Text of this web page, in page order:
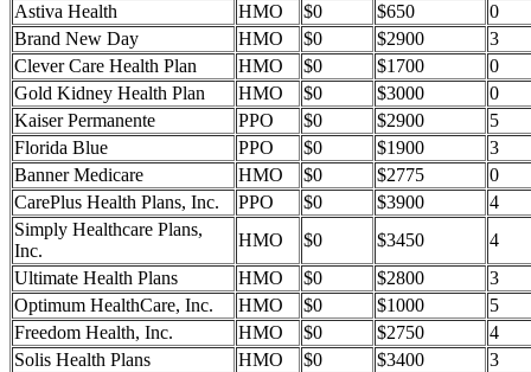
Astiva Health
HMO $0 $650
0
Brand New Day
HMO $0 $2900
3
Clever Care Health Plan
HMO $0 $1700
0
Gold Kidney Health Plan
HMO $0 $3000
0
Kaiser Permanente
PPO $0 $2900
5
Florida Blue
PPO $0 $1900
3
Banner Medicare
HMO $0 $2775
0
CarePlus Health Plans, Inc.
PPO $0 $3900
4
Simply Healthcare Plans,
Inc.
HMO $0 $3450
4
Ultimate Health Plans
HMO $0 $2800
3
Optimum HealthCare, Inc.
HMO $0 $1000
5
Freedom Health, Inc.
HMO $0 $2750
4
Solis Health Plans
HMO $0 $3400
3